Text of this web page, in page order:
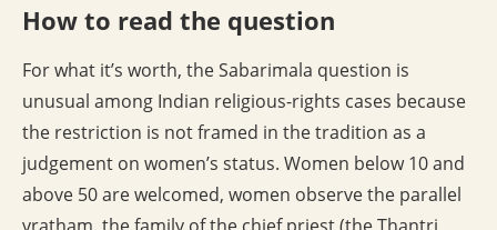
How to read the question
For what it’s worth, the Sabarimala question is
unusual among Indian religious-rights cases because
the restriction is not framed in the tradition as a
judgement on women’s status. Women below 10 and
above 50 are welcomed, women observe the parallel